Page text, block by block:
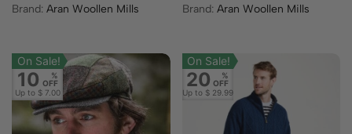
Brand: Aran Woollen Mills
Brand: Aran Woollen Mills
On Sale!
10
%
OFF
Up to $ 7.00
On Sale!
20
%
OFF
Up to $ 29.99